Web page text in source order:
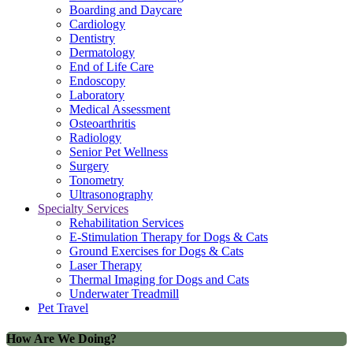
Boarding and Daycare
Cardiology
Dentistry
Dermatology
End of Life Care
Endoscopy
Laboratory
Medical Assessment
Osteoarthritis
Radiology
Senior Pet Wellness
Surgery
Tonometry
Ultrasonography
Specialty Services
Rehabilitation Services
E-Stimulation Therapy for Dogs & Cats
Ground Exercises for Dogs & Cats
Laser Therapy
Thermal Imaging for Dogs and Cats
Underwater Treadmill
Pet Travel
How Are We Doing?